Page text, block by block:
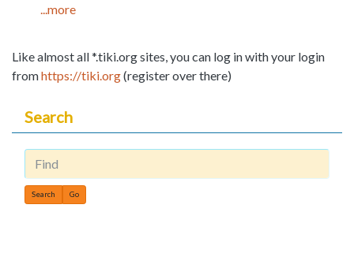
...more
Like almost all *.tiki.org sites, you can log in with your login
fromhttps://tiki.org(register over there)
Search
Find